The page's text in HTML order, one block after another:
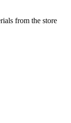
from the store